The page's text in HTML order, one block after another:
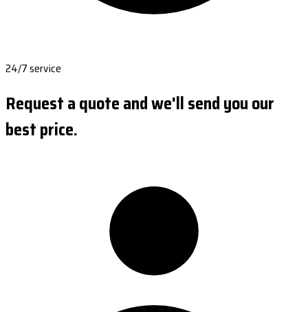
24/7 service
Request a quote and we'll send you our
best price.